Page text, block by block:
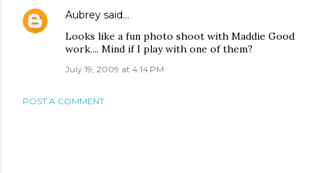
Aubrey said…
Looks like a fun photo shoot with Maddie Good
work.... Mind if I play with one of them?
July 19, 2009 at 4:14 PM
POST A COMMENT